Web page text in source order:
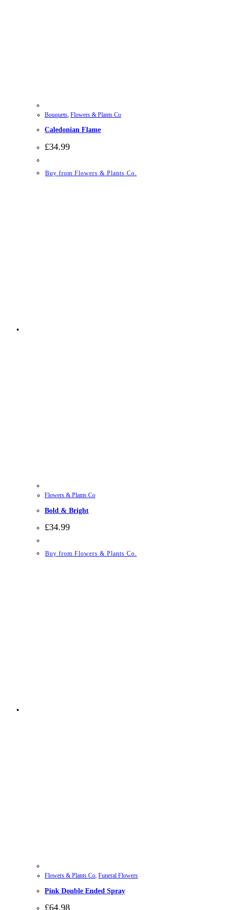
Bouquets Flowers & Plants Co
Caledonian Flame
£34.99
Buy from Flowers & Plants Co.
Flowers & Plants Co
Bold & Bright
£34.99
Buy from Flowers & Plants Co.
Flowers & Plants Co, Funeral Flowers
Pink Double Ended Spray
£64.98